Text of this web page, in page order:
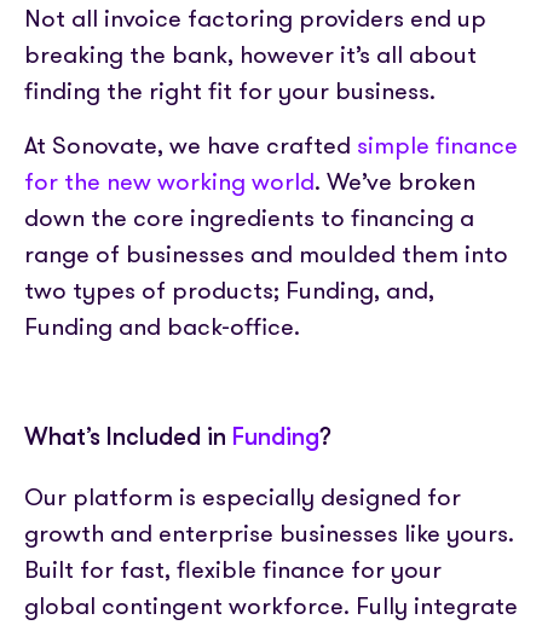
Not all invoice factoring providers end up
breaking the bank, however it’s all about
finding the right fit for your business.
At Sonovate, we have crafted simple finance
for the new working world. We’ve broken
down the core ingredients to financing a
range of businesses and moulded them into
two types of products; Funding, and,
Funding and back-office.
What’s Included in Funding?
Our platform is especially designed for
growth and enterprise businesses like yours.
Built for fast, flexible finance for your
global contingent workforce. Fully integrate